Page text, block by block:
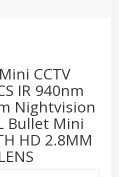
CCTV
IR 940nm
Nightvision
Bullet Mini
HD 2.8MM